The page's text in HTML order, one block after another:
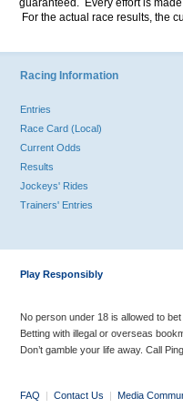
guaranteed. Every effort is
For the actual race results, the
Racing Information
Entries
Race Card (Local)
Current Odds
Results
Jockeys' Rides
Trainers' Entries
Play Responsibly
No person under 18 is allowed to
Betting with illegal or overseas
Don’t gamble your life away. Call
FAQ | Contact Us | Media